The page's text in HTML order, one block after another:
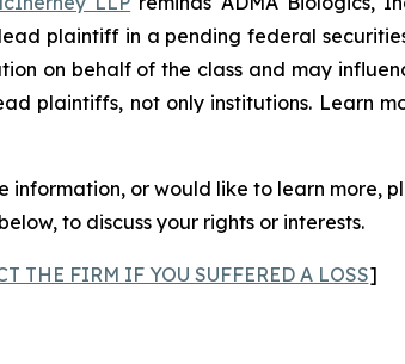
plaintiff in a pending federal
on behalf of the class and may
plaintiffs, not only institutions. Learn
information, or would like to learn more,
to discuss your rights or interests.
THE FIRM IF YOU SUFFERED A LOSS]